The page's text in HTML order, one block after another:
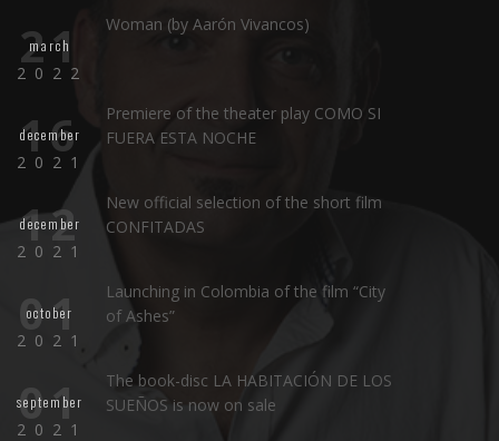
21
march
2022
Woman (by Aarón Vivancos)
16
december
2021
Premiere of the theater play COMO SI
FUERA ESTA NOCHE
12
december
2021
New official selection of the short film
CONFITADAS
01
october
2021
Launching in Colombia of the film “City
of Ashes”
01
september
2021
The book-disc LA HABITACIÓN DE LOS
SUEÑOS is now on sale